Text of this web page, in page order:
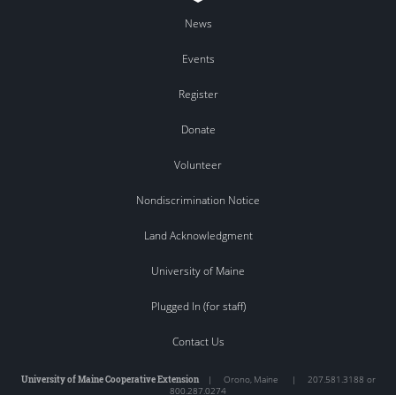
News
Events
Register
Donate
Volunteer
Nondiscrimination Notice
Land Acknowledgment
University of Maine
Plugged In (for staff)
Contact Us
University of Maine Cooperative Extension| Orono, Maine | 207.581.3188 or
800.287.0274